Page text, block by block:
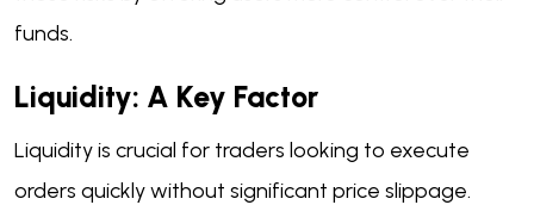
funds.
Liquidity: A Key Factor
Liquidity is crucial for traders looking to execute
orders quickly without significant price slippage.